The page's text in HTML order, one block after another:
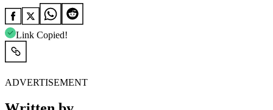
Link Copied!
ADVERTISEMENT